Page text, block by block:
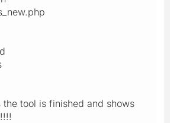
tool is finished and shows